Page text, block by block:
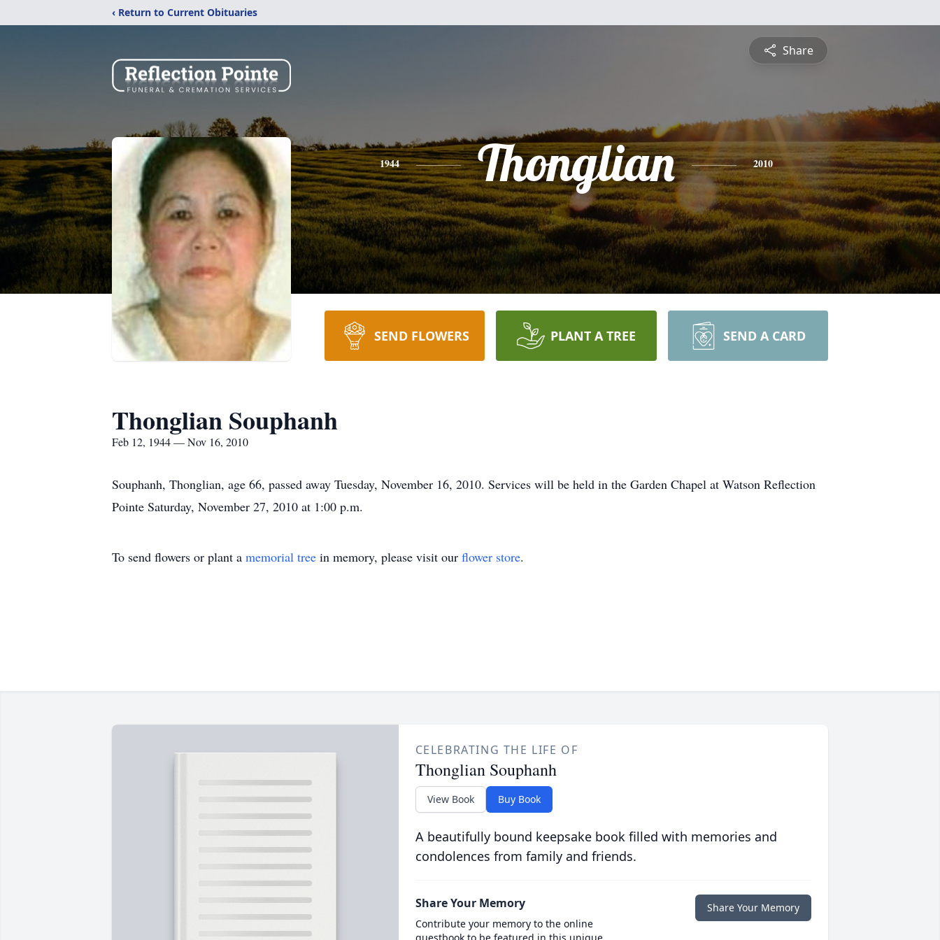
‹ Return to Current Obituaries
Share
1944 Thonglian 2010
SEND FLOWERS PLANT A TREE SEND A CARD
Thonglian Souphanh
Feb 12, 1944 — Nov 16, 2010
Souphanh, Thonglian, age 66, passed away Tuesday, November 16, 2010. Services will be held in the Garden Chapel at Watson Reflection
Pointe Saturday, November 27, 2010 at 1:00 p.m.
To send flowers or plant a memorial tree in memory, please visit our flower store.
CELEBRATING THE LIFE OF
Thonglian Souphanh
View Book Buy Book
A beautifully bound keepsake book filled with memories and
condolences from family and friends.
Share Your Memory
Contribute your memory to the online
Share Your Memory